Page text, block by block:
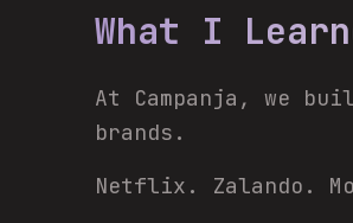
What I
At Campanja, we
brands.
Netflix. Zalando.